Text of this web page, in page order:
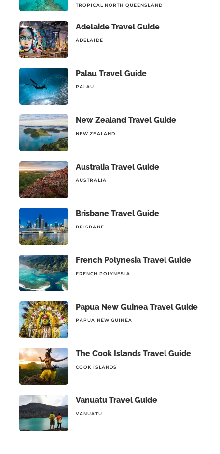
TROPICAL NORTH QUEENSLAND
Adelaide Travel Guide
ADELAIDE
Palau Travel Guide
PALAU
New Zealand Travel Guide
NEW ZEALAND
Australia Travel Guide
AUSTRALIA
Brisbane Travel Guide
BRISBANE
French Polynesia Travel Guide
FRENCH POLYNESIA
Papua New Guinea Travel Guide
PAPUA NEW GUINEA
The Cook Islands Travel Guide
COOK ISLANDS
Vanuatu Travel Guide
VANUATU